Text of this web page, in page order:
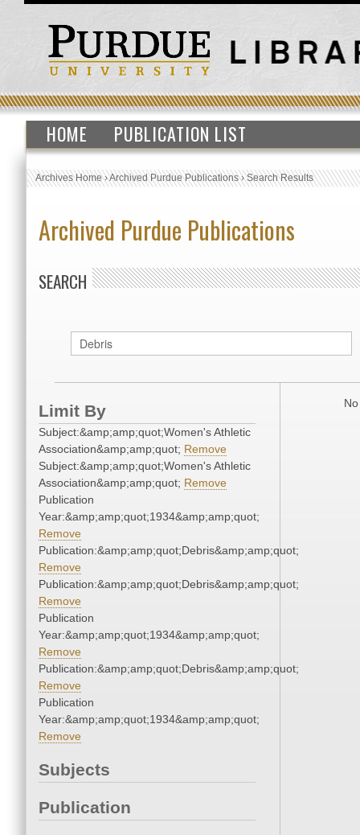
HOME PUBLICATION LIST
Archives Home›Archived Purdue Publications›Search Results
Archived Purdue Publications
SEARCH
Limit By
Subject:&amp;amp;quot;Women's Athletic
Association&amp;amp;quot; Remove
Subject:&amp;amp;quot;Women's Athletic
Association&amp;amp;quot; Remove
Publication
Year:&amp;amp;quot;1934&amp;amp;quot;
Remove
Publication:&amp;amp;quot;Debris&amp;amp;quot;
Remove
Publication:&amp;amp;quot;Debris&amp;amp;quot;
Remove
Publication
Year:&amp;amp;quot;1934&amp;amp;quot;
Remove
Publication:&amp;amp;quot;Debris&amp;amp;quot;
Remove
Publication
Year:&amp;amp;quot;1934&amp;amp;quot;
Remove
Subjects
Publication